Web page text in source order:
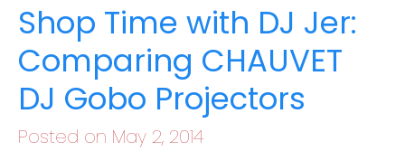
Shop Time with DJ Jer:
Comparing CHAUVET
DJ Gobo Projectors
Posted on May 2, 2014